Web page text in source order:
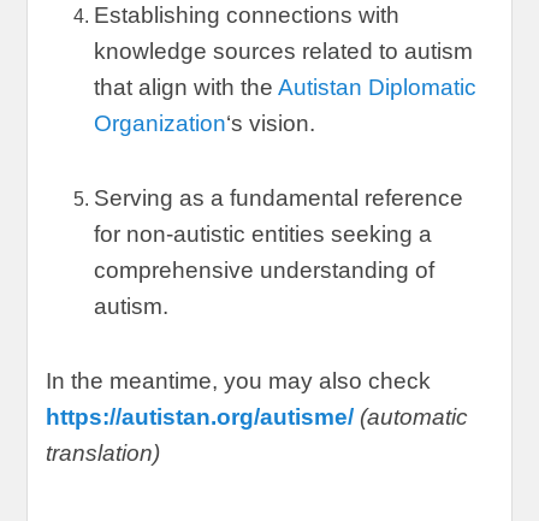
Establishing connections with
knowledge sources related to autism
that align with the Autistan Diplomatic
Organization‘s vision.
Serving as a fundamental reference
for non-autistic entities seeking a
comprehensive understanding of
autism.
In the meantime,you may also check
https://autistan.org/autisme/ (automatic
translation)